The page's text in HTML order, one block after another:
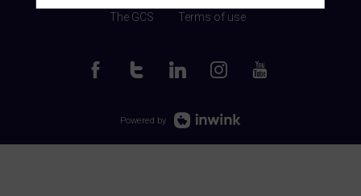
The GCS Terms of use
Powered by